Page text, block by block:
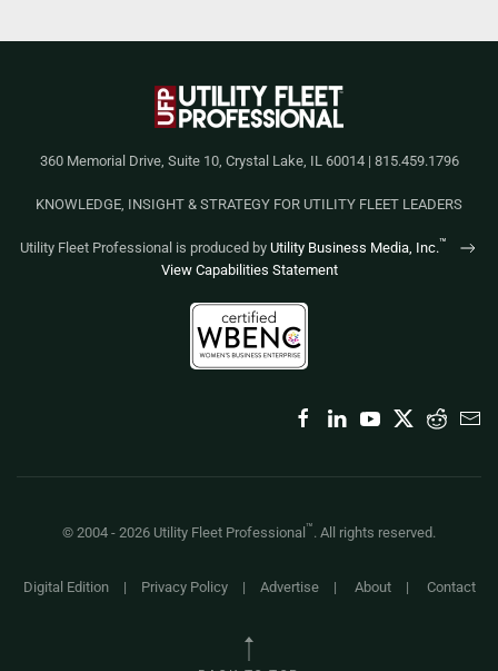
360 Memorial Drive, Suite 10, Crystal Lake, IL 60014 | 815.459.1796
KNOWLEDGE, INSIGHT & STRATEGY FOR UTILITY FLEET LEADERS
Utility Fleet Professional is produced by Utility Business Media, Inc.™
View Capabilities Statement
© 2004 - 2026 Utility Fleet Professional ™. All rights reserved.
Digital Edition| Privacy Policy| Advertise| About| Contact